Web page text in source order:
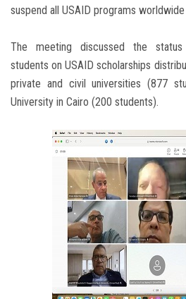
suspend all USAID programs
The meeting discussed the
students on USAID scholarships
private and civil universities (877
University in Cairo (200 students).